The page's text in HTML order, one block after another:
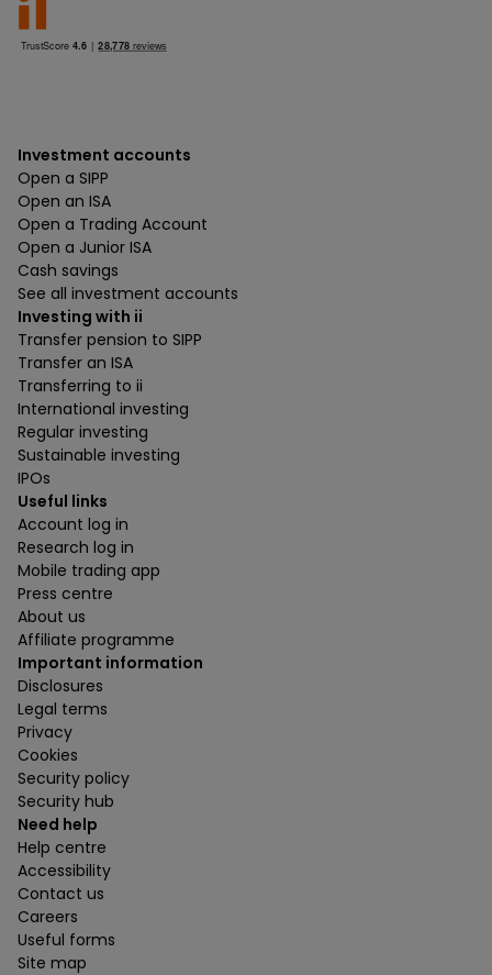
Investment accounts
Open a SIPP
Open an ISA
Open a Trading Account
Open a Junior ISA
Cash savings
See all investment accounts
Investing with ii
Transfer pension to SIPP
Transfer an ISA
Transferring to ii
International investing
Regular investing
Sustainable investing
IPOs
Useful links
Account log in
Research log in
Mobile trading app
Press centre
About us
Affiliate programme
Important information
Disclosures
Legal terms
Privacy
Cookies
Security policy
Security hub
Need help
Help centre
Accessibility
Contact us
Careers
Useful forms
Site map